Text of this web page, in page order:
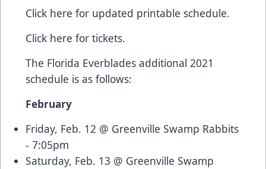
Click here for updated printable schedule.
Click here for tickets.
The Florida Everblades additional 2021
schedule is as follows:
February
Friday, Feb. 12 @ Greenville Swamp Rabbits
- 7:05pm
Saturday, Feb. 13 @ Greenville Swamp